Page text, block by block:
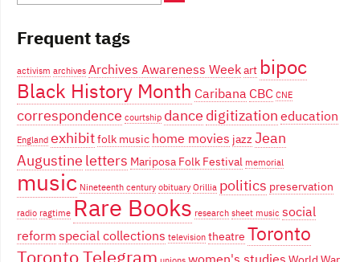
Frequent tags
activism archives Archives Awareness Weekart bipoc
Black History Month Caribana CBC CNE
correspondence courtship dance digitizationeducation
England exhibitfolk music home movies jazz Jean
Augustine letters Mariposa Folk Festival memorial
music Nineteenth century obituary Orillia politics preservation
radio ragtime Rare Books research sheet music social
reformspecial collections television theatre Toronto
Toronto Telegram women's studies